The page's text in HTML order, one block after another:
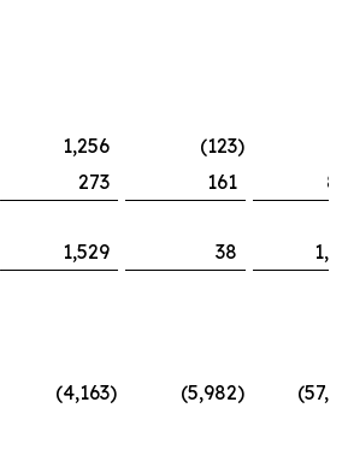
1,256 (123)
273 161
1,529 38
(4,163) (5,982)